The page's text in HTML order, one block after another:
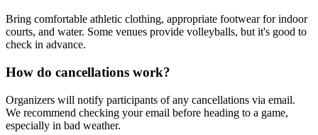
Bring comfortable athletic clothing, appropriate footwear for indoor
courts, and water. Some venues provide volleyballs, but it's good to
check in advance.
How do cancellations work?
Organizers will notify participants of any cancellations via email.
We recommend checking your email before heading to a game,
especially in bad weather.